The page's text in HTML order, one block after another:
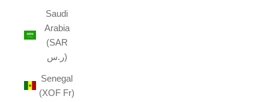
Saudi
Arabia
(SAR
ر.س)
Senegal
(XOF Fr)